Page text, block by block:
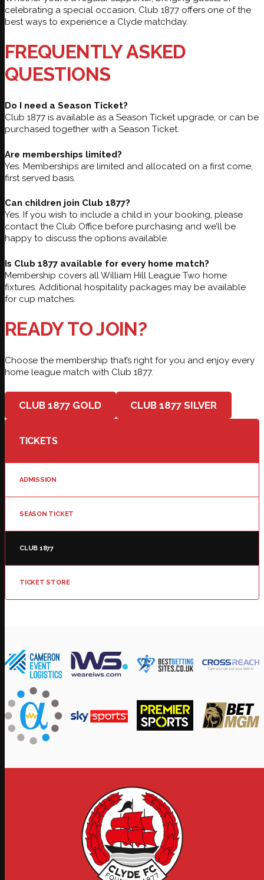
celebrating a special occasion, Club 1877 offers one of the
best ways to experience a Clyde matchday.
FREQUENTLY ASKED
QUESTIONS
Do I need a Season Ticket?
Club 1877 is available as a Season Ticket upgrade, or can be
purchased together with a Season Ticket.
Are memberships limited?
Yes. Memberships are limited and allocated on a first come,
first served basis.
Can children join Club 1877?
Yes. If you wish to include a child in your booking, please
contact the Club Office before purchasing and we’ll be
happy to discuss the options available.
Is Club 1877 available for every home match?
Membership covers all William Hill League Two home
fixtures. Additional hospitality packages may be available
for cup matches.
READY TO JOIN?
Choose the membership that’s right for you and enjoy every
home league match with Club 1877.
CLUB 1877 GOLD CLUB 1877 SILVER
TICKETS
ADMISSION
SEASON TICKET
CLUB 1877
TICKET STORE